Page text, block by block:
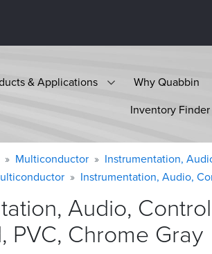
& Applications Why Quabbin
Inventory Finder
Multiconductor
Instrumentation,
Instrumentation, Audio,
Audio,
PVC, Chrome Gray